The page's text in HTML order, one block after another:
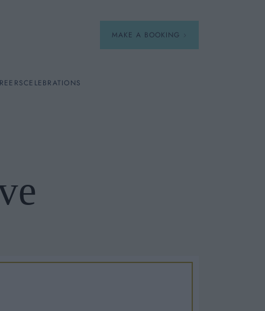
MAKE A BOOKING
A La Carte
CELEBRATIONS